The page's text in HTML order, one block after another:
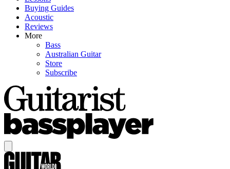
Buying Guides
Acoustic
Reviews
More
Bass
Australian Guitar
Store
Subscribe